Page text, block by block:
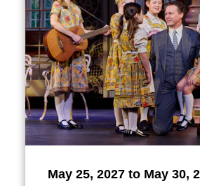
May 25, 2027 to May 30,